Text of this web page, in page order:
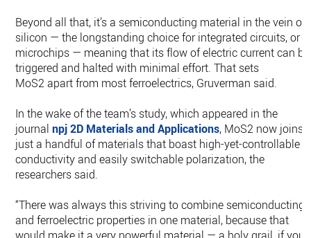
Beyond all that, it’s a semiconducting material in the vein of
silicon — the longstanding choice for integrated circuits, or
microchips — meaning that its flow of electric current can be
triggered and halted with minimal effort. That sets
MoS2 apart from most ferroelectrics, Gruverman said.
In the wake of the team’s study, which appeared in the
journalnpj 2D Materials and Applications, MoS2 now joins
just a handful of materials that boast high-yet-controllable
conductivity and easily switchable polarization, the
researchers said.
“There was always this striving to combine semiconducting
and ferroelectric properties in one material, because that